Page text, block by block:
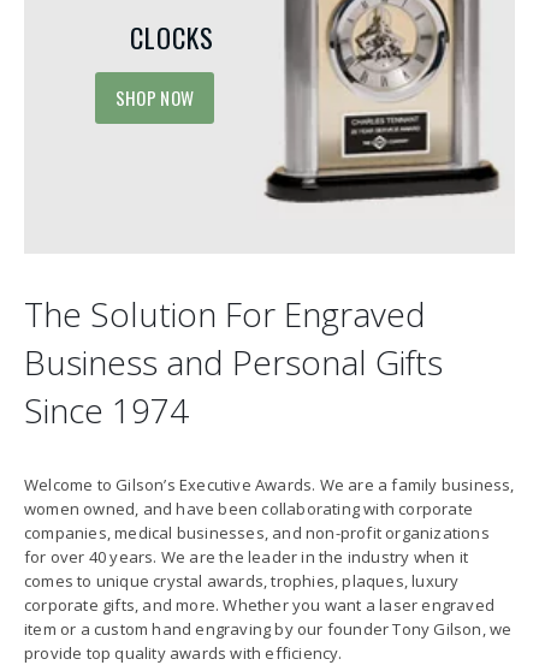
CLOCKS
SHOP NOW
The Solution For Engraved
Business and Personal Gifts
Since 1974
Welcome to Gilson’s Executive Awards. We are a family business,
women owned, and have been collaborating with corporate
companies, medical businesses, and non-profit organizations
for over 40 years. We are the leader in the industry when it
comes to unique crystal awards, trophies, plaques, luxury
corporate gifts, and more. Whether you want a laser engraved
item or a custom hand engraving by our founder Tony Gilson, we
provide top quality awards with efficiency.